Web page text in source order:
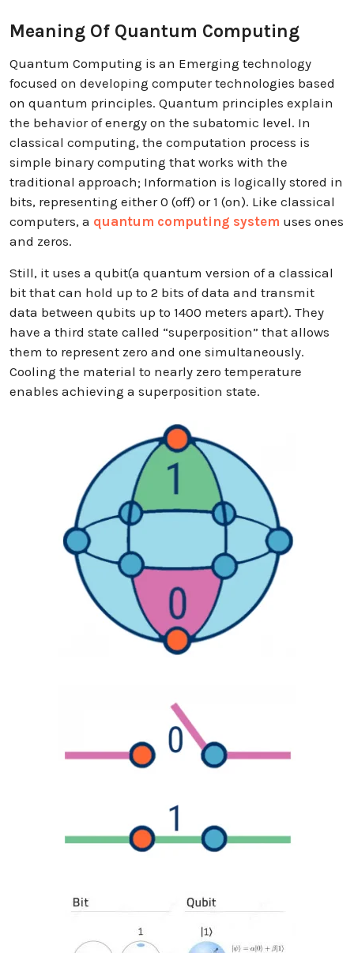
Meaning Of Quantum Computing
Quantum Computing is an Emerging technology
focused on developing computer technologies based
on quantum principles. Quantum principles explain
the behavior of energy on the subatomic level. In
classical computing, the computation process is
simple binary computing that works with the
traditional approach; Information is logically stored in
bits, representing either 0 (off) or 1 (on). Like classical
computers, a quantum computing system uses ones
and zeros.
Still, it uses a qubit(a quantum version of a classical
bit that can hold up to 2 bits of data and transmit
data between qubits up to 1400 meters apart). They
have a third state called “superposition” that allows
them to represent zero and one simultaneously.
Cooling the material to nearly zero temperature
enables achieving a superposition state.